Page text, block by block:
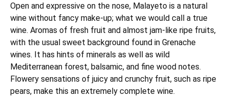
Open and expressive on the nose, Malayeto is a natural
wine without fancy make-up; what we would call a true
wine. Aromas of fresh fruit and almost jam-like ripe fruits,
with the usual sweet background found in Grenache
wines. It has hints of minerals as well as wild
Mediterranean forest, balsamic, and fine wood notes.
Flowery sensations of juicy and crunchy fruit, such as ripe
pears, make this an extremely complete wine.